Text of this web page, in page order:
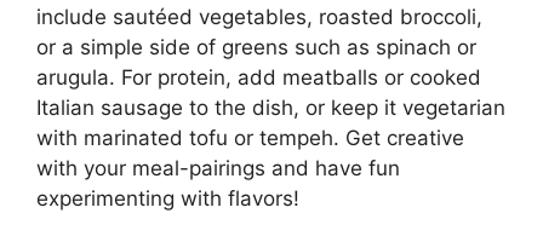
include sautéed vegetables, roasted broccoli,
or a simple side of greens such as spinach or
arugula. For protein, add meatballs or cooked
Italian sausage to the dish, or keep it vegetarian
with marinated tofu or tempeh. Get creative
with your meal-pairings and have fun
experimenting with flavors!